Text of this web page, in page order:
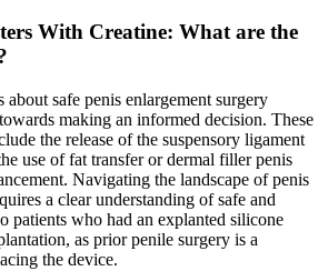
With Creatine: What are the
about safe penis enlargement surgery
making an informed decision. These
the release of the suspensory ligament
use of fat transfer or dermal filler penis
Navigating the landscape of penis
a clear understanding of safe and
patients who had an explanted silicone
as prior penile surgery is a
the device.